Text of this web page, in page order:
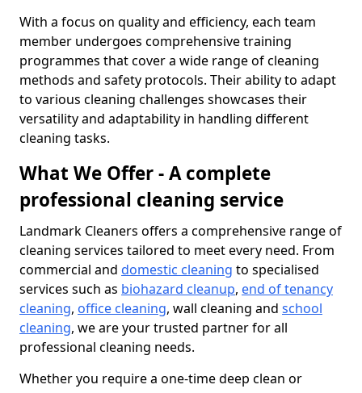
With a focus on quality and efficiency, each team
member undergoes comprehensive training
programmes that cover a wide range of cleaning
methods and safety protocols. Their ability to adapt
to various cleaning challenges showcases their
versatility and adaptability in handling different
cleaning tasks.
What We Offer - A complete
professional cleaning service
Landmark Cleaners offers a comprehensive range of
cleaning services tailored to meet every need. From
commercial and domestic cleaning to specialised
services such as biohazard cleanup, end of tenancy
cleaning, office cleaning, wall cleaning and school
cleaning, we are your trusted partner for all
professional cleaning needs.
Whether you require a one-time deep clean or